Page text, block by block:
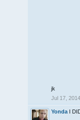
jk
Jul 17, 2014
Yonda I